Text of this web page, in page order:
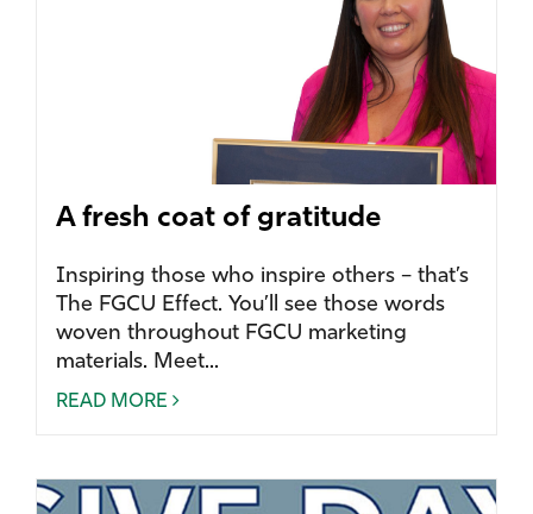
A fresh coat of gratitude
Inspiring those who inspire others – that’s
The FGCU Effect. You’ll see those words
woven throughout FGCU marketing
materials. Meet...
READ MORE